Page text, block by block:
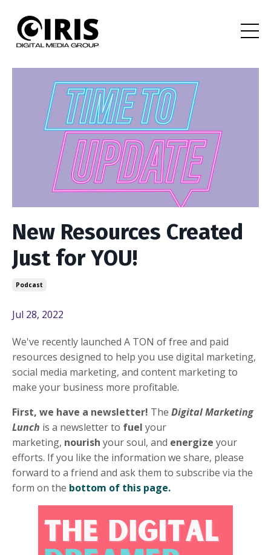
New Resources Created
Just for YOU!
Podcast
Jul 28, 2022
We've recently launched A TON of free and paid
resources designed to help you use digital marketing,
social media marketing, and content marketing to
make your business more profitable.
First, we have a newsletter! The Digital Marketing
Lunch is a newsletter to fuel your
marketing, nourish your soul, and energize your
efforts. If you like the information we share, please
forward to a friend and ask them to subscribe via the
form on the bottom of this page.